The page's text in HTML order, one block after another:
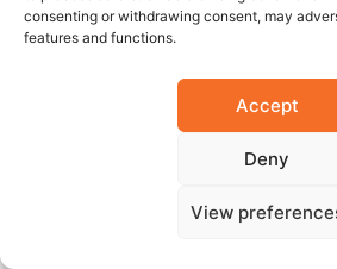
consenting or withdrawing consent, may
features and functions.
Accept
Deny
View
Leadership Excellence
and Steel Products
B5 Plus Limited Shines
2025, Securing Top
Brand Trust Awards
Indigenous